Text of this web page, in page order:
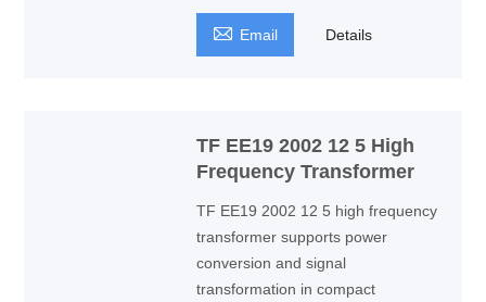
 Email Details
TF EE19 2002 12 5 High
Frequency Transformer
TF EE19 2002 12 5 high frequency
transformer supports power
conversion and signal
transformation in compact